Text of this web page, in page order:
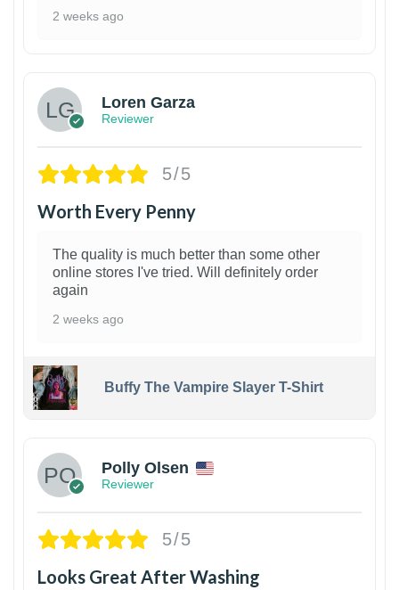
2 weeks ago
Loren Garza
Reviewer
5/5
Worth Every Penny
The quality is much better than some other
online stores I've tried. Will definitely order
again
2 weeks ago
Buffy The Vampire Slayer T-Shirt
Polly Olsen
Reviewer
5/5
Looks Great After Washing